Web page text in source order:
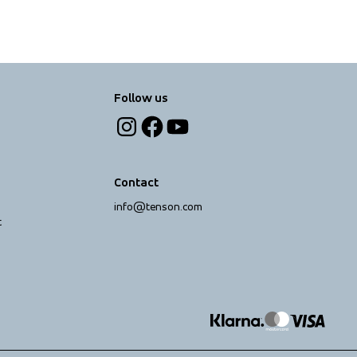
Follow us
Contact
info@tenson.com